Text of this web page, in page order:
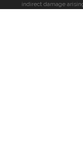
indirect damage